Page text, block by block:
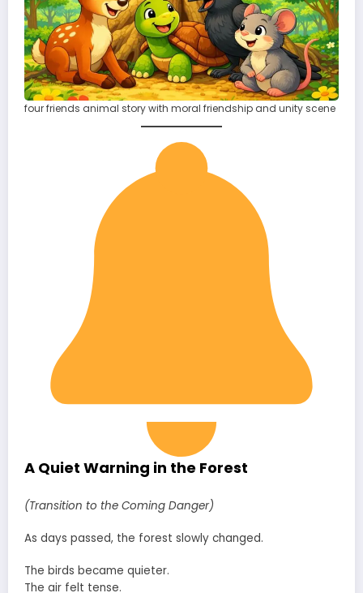
four friends animal story with moral friendship and unity scene
A Quiet Warning in the Forest
(Transition to the Coming Danger)
As days passed, the forest slowly changed.
The birds became quieter.
The air felt tense.